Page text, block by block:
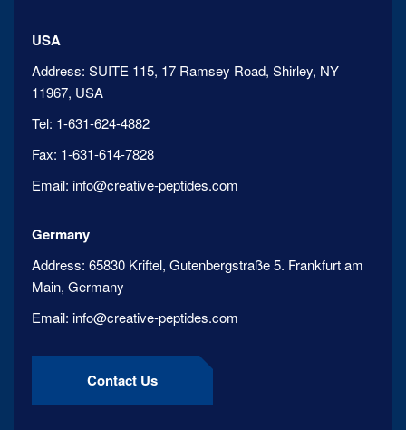
USA
Address: SUITE 115, 17 Ramsey Road, Shirley, NY
11967, USA
Tel: 1-631-624-4882
Fax: 1-631-614-7828
Email: info@creative-peptides.com
Germany
Address: 65830 Kriftel, Gutenbergstraße 5. Frankfurt am
Main, Germany
Email: info@creative-peptides.com
Contact Us